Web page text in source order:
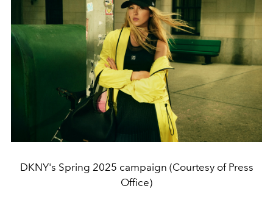
DKNY's Spring 2025 campaign (Courtesy of Press
Office)